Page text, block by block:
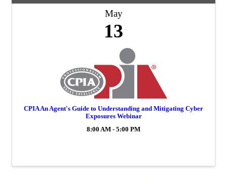
May
13
CPIA An Agent's Guide to Understanding and Mitigating Cyber
Exposures Webinar
8:00 AM - 5:00 PM